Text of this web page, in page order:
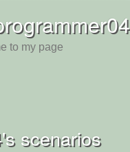
to my page
scenarios